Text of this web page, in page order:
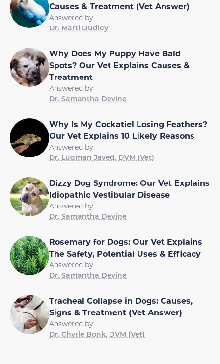
Causes & Treatment (Vet Answer)
Answered by
Dr. Marti Dudley
Why Does My Puppy Have Bald
Spots? Our Vet Explains Causes &
Treatment
Answered by
Dr. Samantha Devine
Why Is My Cockatiel Losing Feathers?
Our Vet Explains 10 Likely Reasons
Answered by
Dr. Luqman Javed, DVM (Vet)
Dizzy Dog Syndrome: Our Vet Explains
Idiopathic Vestibular Disease
Answered by
Dr. Samantha Devine
Rosemary for Dogs: Our Vet Explains
The Safety, Potential Uses & Efficacy
Answered by
Dr. Samantha Devine
Tracheal Collapse in Dogs: Causes,
Signs & Treatment (Vet Answer)
Answered by
Dr. Chyrle Bonk, DVM (Vet)